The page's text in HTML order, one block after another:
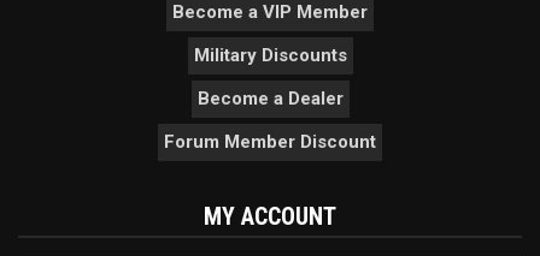
Become a VIP Member
Military Discounts
Become a Dealer
Forum Member Discount
MY ACCOUNT